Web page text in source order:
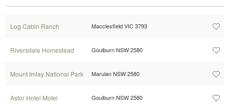
Log Cabin Ranch Macclesfield VIC 3793
Riversdale Homestead Goulburn NSW 2580
Mount Imlay National Park Marulan NSW 2580
Astor Hotel Motel Goulburn NSW 2580